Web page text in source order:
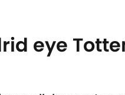
eye